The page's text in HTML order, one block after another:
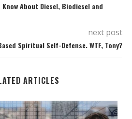
About Diesel, Biodiesel and
next post
Spiritual Self-Defense. WTF, Tony?
ARTICLES